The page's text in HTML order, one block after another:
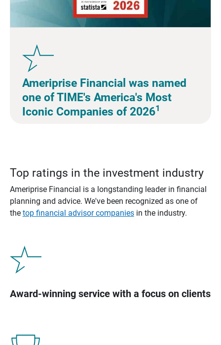
Ameriprise Financial was named
one of TIME's America's Most
Iconic Companies of 20261
Top ratings in the investment industry
Ameriprise Financial is a longstanding leader in financial
planning and advice. We've been recognized as one of
the top financial advisor companiesin the industry.
Award-winning service with a focus on clients